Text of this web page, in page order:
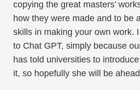
copying the great masters’
how they were made and to be
skills in making your own work.
to Chat GPT, simply because
has told universities to
it, so hopefully she will be